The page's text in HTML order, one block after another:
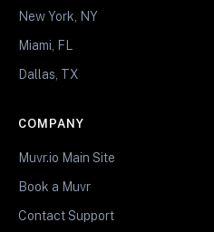
New York, NY
Miami, FL
Dallas, TX
COMPANY
Muvr.io Main Site
Book a Muvr
Contact Support